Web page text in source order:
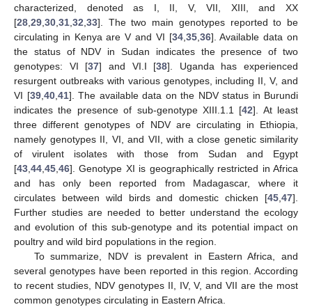
characterized, denoted as I, II, V, VII, XIII, and XX
[28,29,30,31,32,33]. The two main genotypes reported to be
circulating in Kenya are V and VI [34,35,36]. Available data on
the status of NDV in Sudan indicates the presence of two
genotypes: VI [37] and VI.I [38]. Uganda has experienced
resurgent outbreaks with various genotypes, including II, V, and
VI [39,40,41]. The available data on the NDV status in Burundi
indicates the presence of sub-genotype XIII.1.1 [42]. At least
three different genotypes of NDV are circulating in Ethiopia,
namely genotypes II, VI, and VII, with a close genetic similarity
of virulent isolates with those from Sudan and Egypt
[43,44,45,46]. Genotype XI is geographically restricted in Africa
and has only been reported from Madagascar, where it
circulates between wild birds and domestic chicken [45,47].
Further studies are needed to better understand the ecology
and evolution of this sub-genotype and its potential impact on
poultry and wild bird populations in the region.
To summarize, NDV is prevalent in Eastern Africa, and
several genotypes have been reported in this region. According
to recent studies, NDV genotypes II, IV, V, and VII are the most
common genotypes circulating in Eastern Africa.